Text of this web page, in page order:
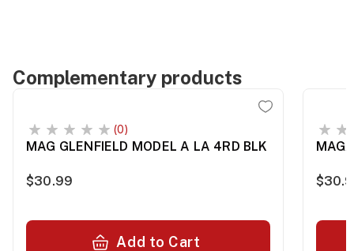
Complementary products
(0)
MAG GLENFIELD MODEL A LA 4RD BLK
$30.99
Add to Cart